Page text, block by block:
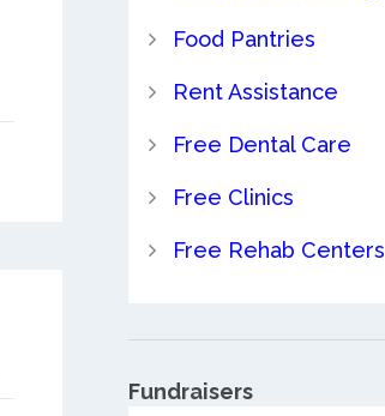
Food Pantries
Rent Assistance
Free Dental Care
Free Clinics
Free Rehab Centers
Fundraisers